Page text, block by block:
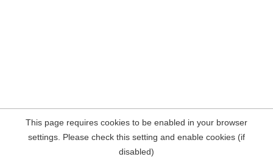
This page requires cookies to be enabled in your browser
settings. Please check this setting and enable cookies (if
disabled)